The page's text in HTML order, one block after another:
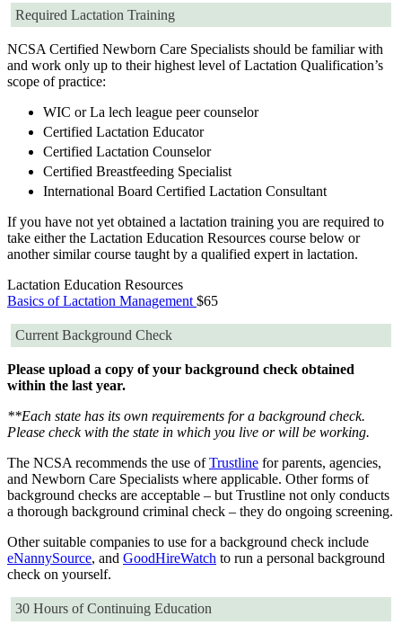
Required Lactation Training
NCSA Certified Newborn Care Specialists should be familiar with
and work only up to their highest level of Lactation Qualification’s
scope of practice:
WIC or La lech league peer counselor
Certified Lactation Educator
Certified Lactation Counselor
Certified Breastfeeding Specialist
International Board Certified Lactation Consultant
If you have not yet obtained a lactation training you are required to
take either the Lactation Education Resources course below or
another similar course taught by a qualified expert in lactation.
Lactation Education Resources
Basics of Lactation Management $65
Current Background Check
Please upload a copy of your background check obtained
within the last year.
**Each state has its own requirements for a background check.
Please check with the state in which you live or will be working.
The NCSA recommends the use ofTrustline for parents, agencies,
and Newborn Care Specialists where applicable. Other forms of
background checks are acceptable – but Trustline not only conducts
a thorough background criminal check – they do ongoing screening.
Other suitable companies to use for a background check include
eNannySource, and GoodHireWatch to run a personal background
check on yourself.
30 Hours of Continuing Education